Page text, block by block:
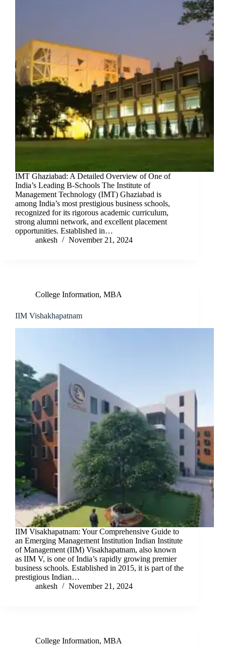
IMT Ghaziabad: A Detailed Overview of One of
India’s Leading B-Schools The Institute of
Management Technology (IMT) Ghaziabad is
among India’s most prestigious business schools,
recognized for its rigorous academic curriculum,
strong alumni network, and excellent placement
opportunities. Established in…
ankesh
November 21, 2024
College Information, MBA
IIM Vishakhapatnam
IIM Visakhapatnam: Your Comprehensive Guide to
an Emerging Management Institution Indian Institute
of Management (IIM) Visakhapatnam, also known
as IIM V, is one of India’s rapidly growing premier
business schools. Established in 2015, it is part of the
prestigious Indian…
ankesh
November 21, 2024
College Information, MBA